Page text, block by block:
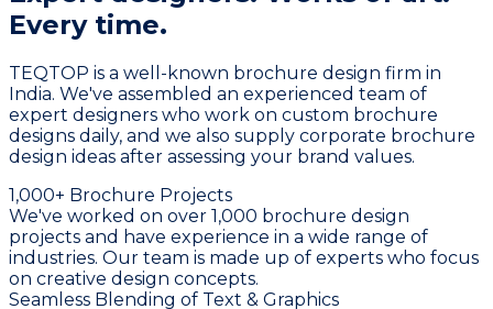
Every time.
TEQTOP is a well-known brochure design firm in
India. We've assembled an experienced team of
expert designers who work on custom brochure
designs daily, and we also supply corporate brochure
design ideas after assessing your brand values.
1,000+ Brochure Projects
We've worked on over 1,000 brochure design
projects and have experience in a wide range of
industries. Our team is made up of experts who focus
on creative design concepts.
Seamless Blending of Text & Graphics